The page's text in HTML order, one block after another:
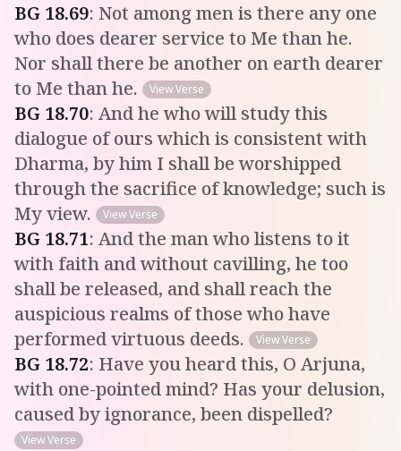
BG 18.69: Not among men is there any one
who does dearer service to Me than he.
Nor shall there be another on earth dearer
to Me than he.
View Verse
BG 18.70: And he who will study this
dialogue of ours which is consistent with
Dharma, by him I shall be worshipped
through the sacrifice of knowledge; such is
My view.
View Verse
BG 18.71: And the man who listens to it
with faith and without cavilling, he too
shall be released, and shall reach the
auspicious realms of those who have
performed virtuous deeds.
View Verse
BG 18.72: Have you heard this, O Arjuna,
with one-pointed mind? Has your delusion,
caused by ignorance, been dispelled?
View Verse